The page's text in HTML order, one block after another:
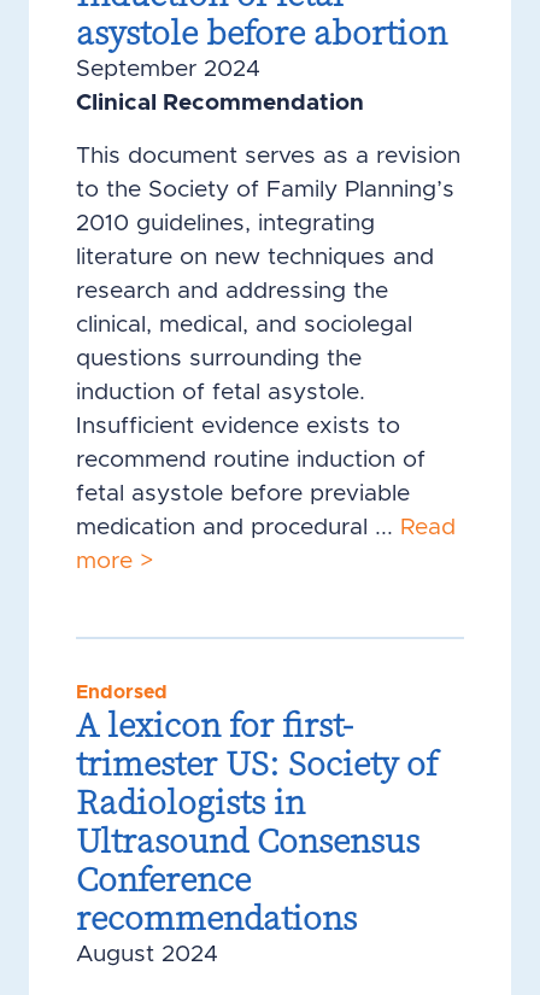
asystole before abortion
September 2024
Clinical Recommendation
This document serves as a revision
to the Society of Family Planning’s
2010 guidelines, integrating
literature on new techniques and
research and addressing the
clinical, medical, and sociolegal
questions surrounding the
induction of fetal asystole.
Insufficient evidence exists to
recommend routine induction of
fetal asystole before previable
medication and procedural ... Read
more >
Endorsed
A lexicon for first-
trimester US: Society of
Radiologists in
Ultrasound Consensus
Conference
recommendations
August 2024